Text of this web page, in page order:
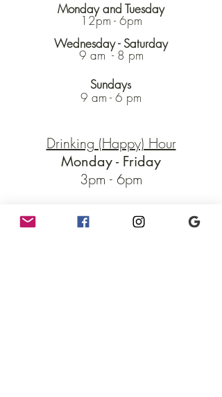
Monday and Tuesday
12pm - 6pm
Wednesday - Saturday
9 am - 8 pm
Sundays
9 am - 6 pm
Drinking (Happy) Hour
Monday - Friday
3pm - 6pm
Enjoy drink and food deals!!